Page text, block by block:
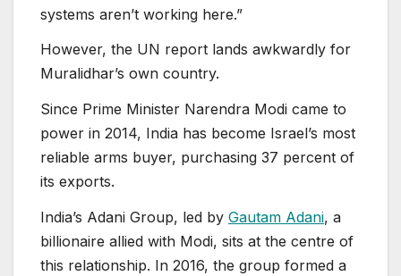
systems aren’t working here.”
However, the UN report lands awkwardly for
Muralidhar’s own country.
Since Prime Minister Narendra Modi came to
power in 2014, India has become Israel’s most
reliable arms buyer, purchasing 37 percent of
its exports.
India’s Adani Group, led by Gautam Adani, a
billionaire allied with Modi, sits at the centre of
this relationship. In 2016, the group formed a